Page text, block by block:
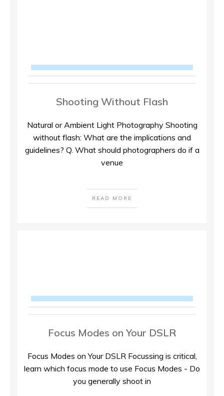
Shooting Without Flash
Natural or Ambient Light Photography Shooting
without flash: What are the implications and
guidelines? Q. What should photographers do if a
venue
READ MORE
Focus Modes on Your DSLR
Focus Modes on Your DSLR Focussing is critical,
learn which focus mode to use Focus Modes - Do
you generally shoot in